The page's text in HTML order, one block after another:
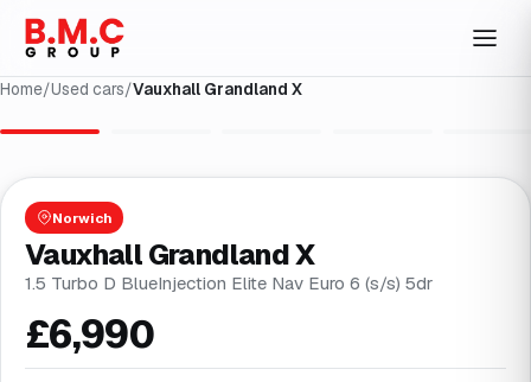
Home/Used cars/Vauxhall Grandland X
Norwich
Vauxhall Grandland X
1.5 Turbo D BlueInjection Elite Nav Euro 6 (s/s) 5dr
£6,990